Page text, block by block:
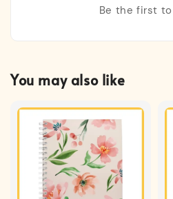
Be the first
You may also like